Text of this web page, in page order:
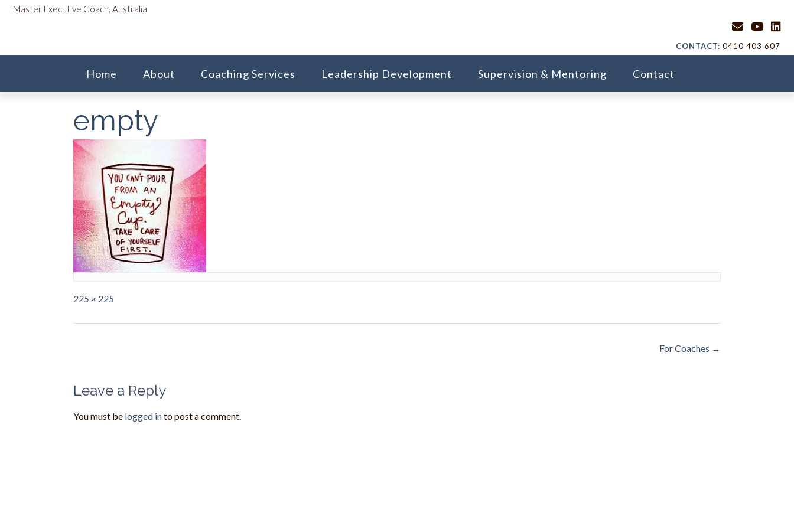
content
SkipMaster Executive Coach, Australia
CONTACT: 0410 403 607
Home About Coaching Services Leadership Development Supervision & Mentoring Contact
empty
Full
225 × 225
For Coaches →
Leave a Reply
You must be logged into post a comment.